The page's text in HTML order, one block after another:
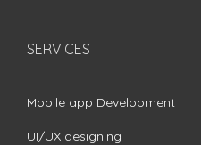
SERVICES
Mobile app Development
UI/UX designing